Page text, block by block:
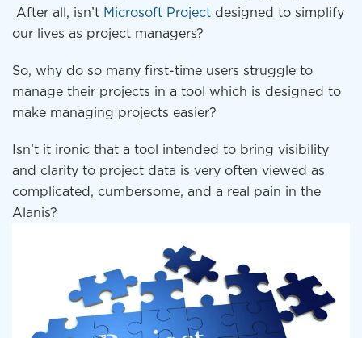
After all, isn’t Microsoft Project designed to simplify
our lives as project managers?
So, why do so many first-time users struggle to
manage their projects in a tool which is designed to
make managing projects easier?
Isn’t it ironic that a tool intended to bring visibility
and clarity to project data is very often viewed as
complicated, cumbersome, and a real pain in the
Alanis?